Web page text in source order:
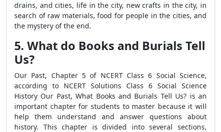
drains, and cities, life in the city, new crafts in the city, in
search of raw materials, food for people in the cities, and
the mystery of the end.
5. What do Books and Burials Tell
Us?
Our Past, Chapter 5 of NCERT Class 6 Social Science,
according to NCERT Solutions Class 6 Social Science
History Our Past, What Books and Burials Tell Us? is an
important chapter for students to master because it will
help them understand and answer questions about
history. This chapter is divided into several sections,